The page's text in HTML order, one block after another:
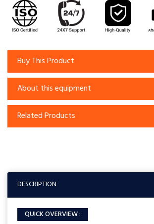
Buy This Product
About this equipment
Related Products
DESCRIPTION
QUICK OVERVIEW :